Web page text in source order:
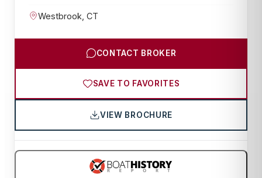
Westbrook CT
CONTACT BROKER
SAVE TO FAVORITES
VIEW BROCHURE